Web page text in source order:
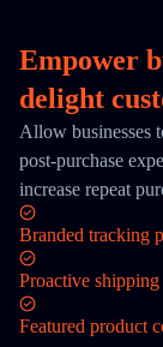
Empower
delight
Allow businesses
post-purchase
increase repeat
Branded tracking
Proactive
Featured product